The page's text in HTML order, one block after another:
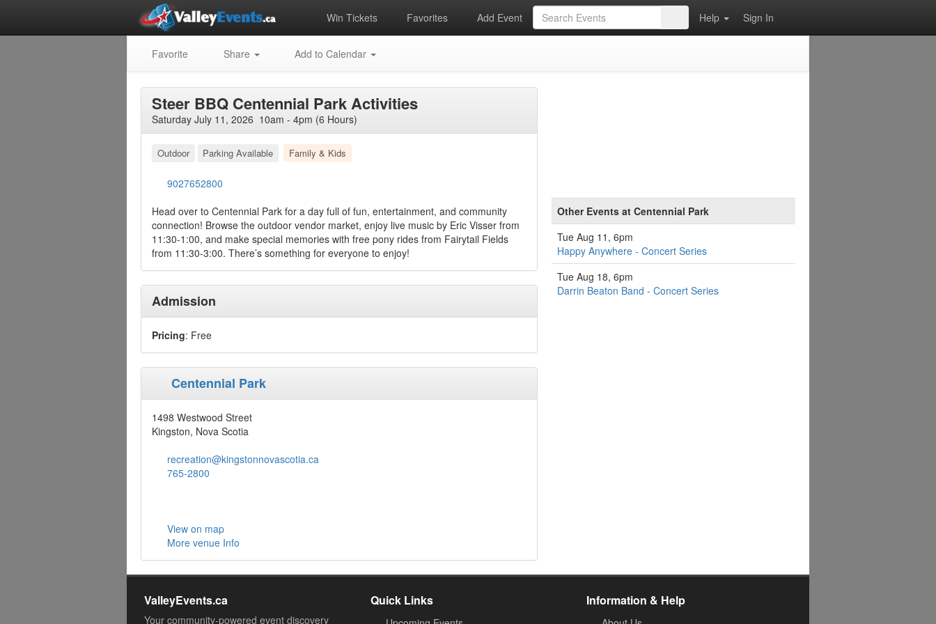
Win Tickets Favorites Add Event Help Sign In
Favorite Share Add to Calendar
Steer BBQ Centennial Park Activities
Saturday July 11, 2026 10am - 4pm (6 Hours)
Outdoor Parking Available Family & Kids
9027652800
Head over to Centennial Park for a day full of fun, entertainment, and community
connection! Browse the outdoor vendor market, enjoy live music by Eric Visser from
11:30-1:00, and make special memories with free pony rides from Fairytail Fields
from 11:30-3:00. There’s something for everyone to enjoy!
Admission
Pricing: Free
Centennial Park
1498 Westwood Street
Kingston, Nova Scotia
recreation@kingstonnovascotia.ca
765-2800
View on map
More venue Info
Other Events at Centennial Park
Tue Aug 11, 6pm
Happy Anywhere - Concert Series
Tue Aug 18, 6pm
Darrin Beaton Band - Concert Series
ValleyEvents.ca
Your community-powered event discovery
Quick Links Information & Help